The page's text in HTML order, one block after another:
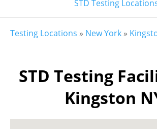
STD Testing
Testing Locations » New York »
STD Testing
Kingston